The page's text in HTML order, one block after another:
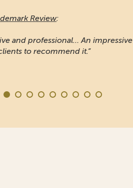
Review:
and professional… An impressive
to recommend it.”